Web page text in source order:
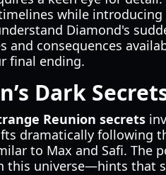
while
Diamond's
and consequences
final ending.
Dark
Reunion secrets
dramatically following
to Max and Safi.
this universe—hints that